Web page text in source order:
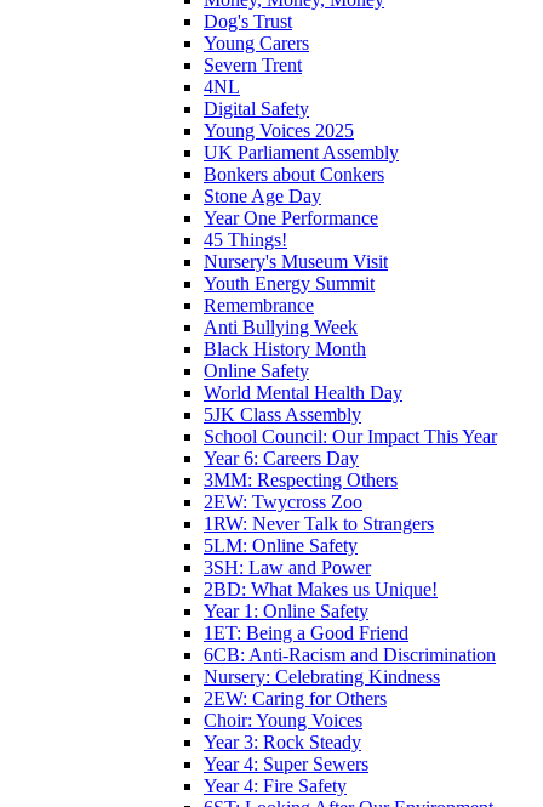
Dog's Trust
Young Carers
Severn Trent
4NL
Digital Safety
Young Voices 2025
UK Parliament Assembly
Bonkers about Conkers
Stone Age Day
Year One Performance
45 Things!
Nursery's Museum Visit
Youth Energy Summit
Remembrance
Anti Bullying Week
Black History Month
Online Safety
World Mental Health Day
5JK Class Assembly
School Council: Our Impact This Year
Year 6: Careers Day
3MM: Respecting Others
2EW: Twycross Zoo
1RW: Never Talk to Strangers
5LM: Online Safety
3SH: Law and Power
2BD: What Makes us Unique!
Year 1: Online Safety
1ET: Being a Good Friend
6CB: Anti-Racism and Discrimination
Nursery: Celebrating Kindness
2EW: Caring for Others
Choir: Young Voices
Year 3: Rock Steady
Year 4: Super Sewers
Year 4: Fire Safety